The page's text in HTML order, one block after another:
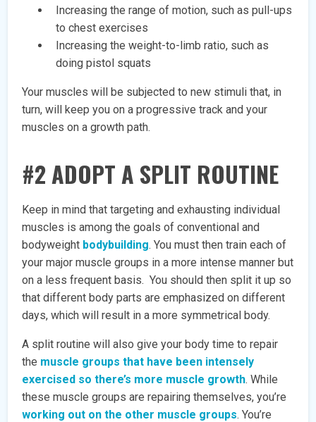
Increasing the range of motion, such as pull-ups
to chest exercises
Increasing the weight-to-limb ratio, such as
doing pistol squats
Your muscles will be subjected to new stimuli that, in
turn, will keep you on a progressive track and your
muscles on a growth path.
#2 ADOPT A SPLIT ROUTINE
Keep in mind that targeting and exhausting individual
muscles is among the goals of conventional and
bodyweight bodybuilding. You must then train each of
your major muscle groups in a more intense manner but
on a less frequent basis. You should then split it up so
that different body parts are emphasized on different
days, which will result in a more symmetrical body.
A split routine will also give your body time to repair
the muscle groups that have been intensely
exercised so there’s more muscle growth. While
these muscle groups are repairing themselves, you’re
working out on the other muscle groups. You’re